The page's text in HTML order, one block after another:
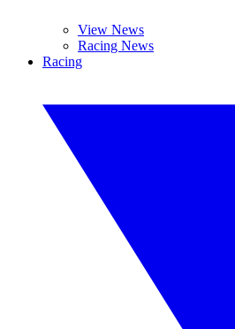
View News
Racing News
Racing